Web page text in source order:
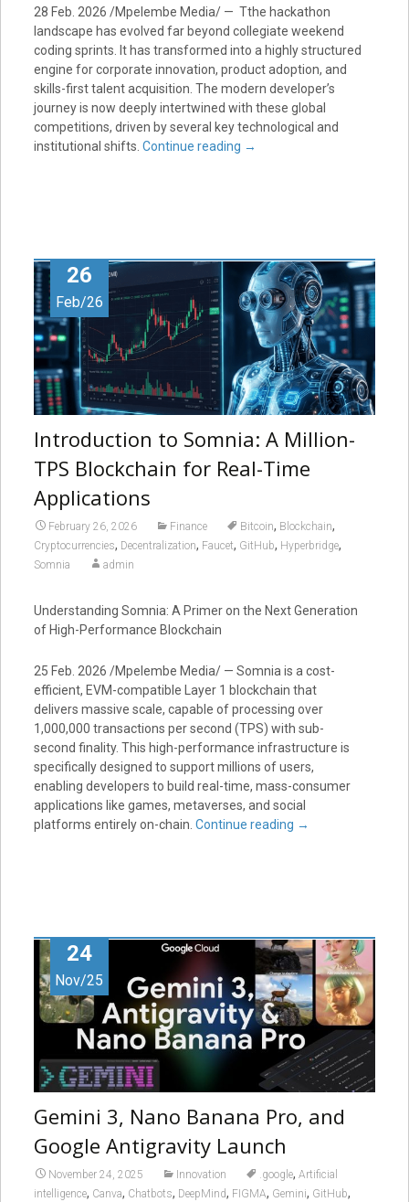
28 Feb. 2026 /Mpelembe Media/ — Tthe hackathon
landscape has evolved far beyond collegiate weekend
coding sprints. It has transformed into a highly structured
engine for corporate innovation, product adoption, and
skills-first talent acquisition. The modern developer’s
journey is now deeply intertwined with these global
competitions, driven by several key technological and
institutional shifts. Continue reading →
26
Feb/26
Introduction to Somnia: A Million-
TPS Blockchain for Real-Time
Applications
February 26, 2026 Finance Bitcoin, Blockchain,
Cryptocurrencies, Decentralization, Faucet, GitHub, Hyperbridge,
Somnia admin
Understanding Somnia: A Primer on the Next Generation
of High-Performance Blockchain
25 Feb. 2026 /Mpelembe Media/ — Somnia is a cost-
efficient, EVM-compatible Layer 1 blockchain that
delivers massive scale, capable of processing over
1,000,000 transactions per second (TPS) with sub-
second finality. This high-performance infrastructure is
specifically designed to support millions of users,
enabling developers to build real-time, mass-consumer
applications like games, metaverses, and social
platforms entirely on-chain. Continue reading →
24
Nov/25
Gemini 3, Nano Banana Pro, and
Google Antigravity Launch
November 24, 2025 Innovation .google, Artificial
intelligence, Canva, Chatbots, DeepMind, FIGMA, Gemini, GitHub,